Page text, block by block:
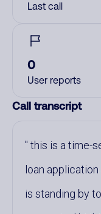
Last call
0
User reports
Call transcript
this is a time-
loan
is standing by